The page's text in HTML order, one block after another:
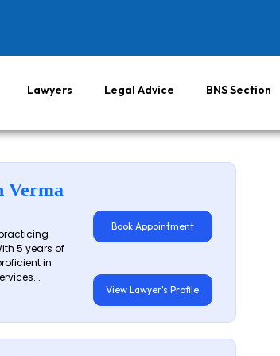
Lawyers Legal Advice BNS Section
Verma
5 years of
in
Book Appointment
View Lawyer's Profile